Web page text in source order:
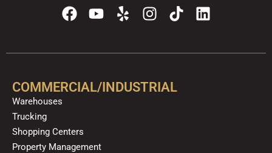
F
a
e
o
Y
t
b
Y
e
p
I
n
t
g
T
i
t
k
L
i
k
COMMERCIAL/INDUSTRIAL
Warehouses
Trucking
Shopping Centers
Property Management